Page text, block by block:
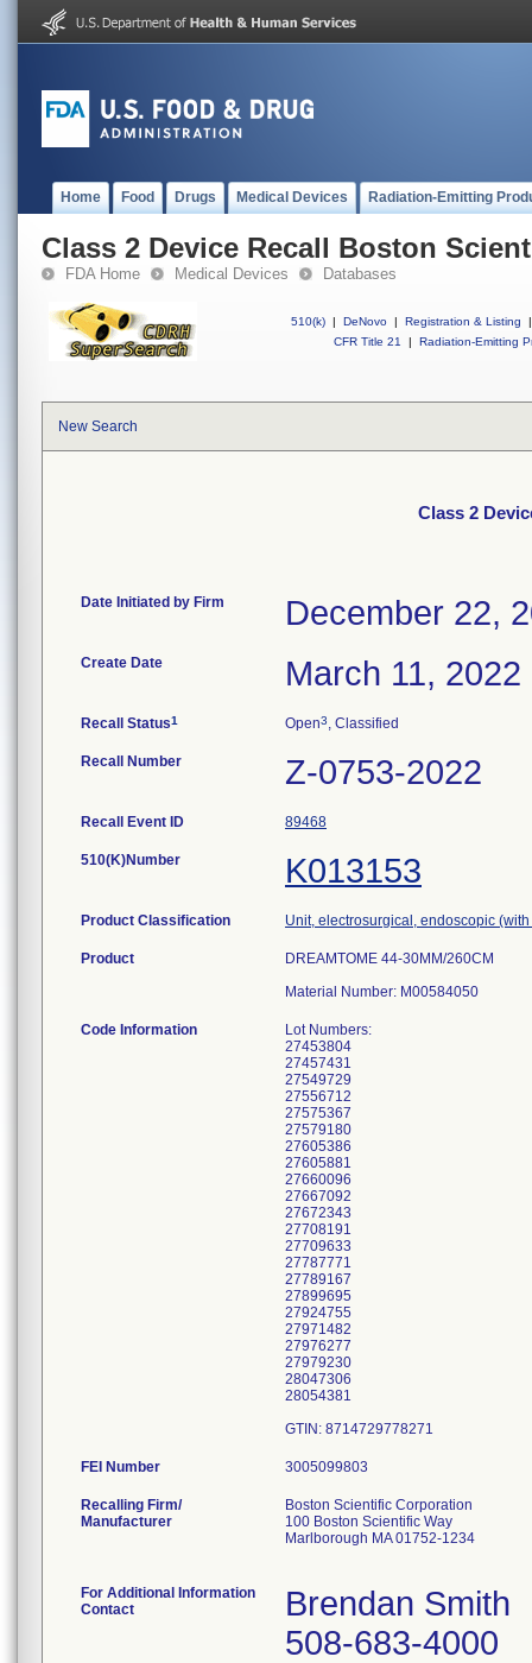
Home Food Drugs Medical Devices Radiation-Emitting
Class 2 Device Recall Boston
FDA Home Medical Devices Databases
510(k) | DeNovo | Registration & Listing
|
CFR Title 21
| Radiation-Emitting
New Search
Class 2
Date Initiated by Firm December 22,
Create Date March 11, 2022
Recall Status1 Open3, Classified
Recall Number Z-0753-2022
Recall Event ID 89468
510(K)Number K013153
Product Classification Unit, electrosurgical, endoscopic
Product
DREAMTOME 44-30MM/260CM
Material Number: M00584050
Code Information
Lot Numbers:
27453804
27457431
27549729
27556712
27575367
27579180
27605386
27605881
27660096
27667092
27672343
27708191
27709633
27787771
27789167
27899695
27924755
27971482
27976277
27979230
28047306
28054381
FEI Number
Recalling Firm/
Manufacturer
Boston Scientific Corporation
100 Boston Scientific Way
Marlborough MA 01752-1234
For Additional Information
Contact
Brendan Smith
508-683-4000